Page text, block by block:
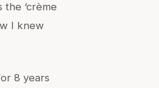
‘crème
I knew
8 years